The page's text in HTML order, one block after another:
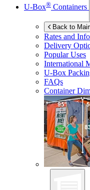
U-Box® Containers
Back to
Rates and
Delivery
Popular Uses
International
U-Box
FAQs
Container